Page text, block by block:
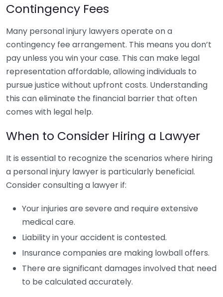
Contingency Fees
Many personal injury lawyers operate on a
contingency fee arrangement. This means you don’t
pay unless you win your case. This can make legal
representation affordable, allowing individuals to
pursue justice without upfront costs. Understanding
this can eliminate the financial barrier that often
comes with legal help.
When to Consider Hiring a Lawyer
It is essential to recognize the scenarios where hiring
a personal injury lawyer is particularly beneficial.
Consider consulting a lawyer if:
Your injuries are severe and require extensive
medical care.
Liability in your accident is contested.
Insurance companies are making lowball offers.
There are significant damages involved that need
to be calculated accurately.